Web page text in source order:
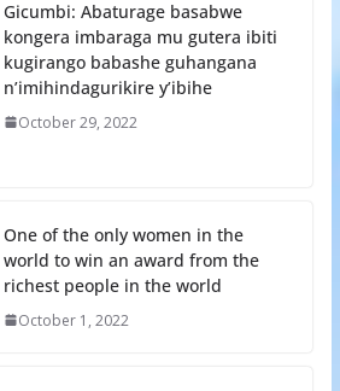
Gicumbi: Abaturage basabwe
kongera imbaraga mu gutera ibiti
kugirango babashe guhangana
n’imihindagurikire y’ibihe
October 29, 2022
One of the only women in the
world to win an award from the
richest people in the world
October 1, 2022